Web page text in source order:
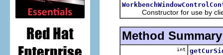
Constructor for use by
Method Summary
int